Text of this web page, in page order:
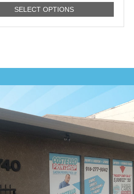
SELECT OPTIONS